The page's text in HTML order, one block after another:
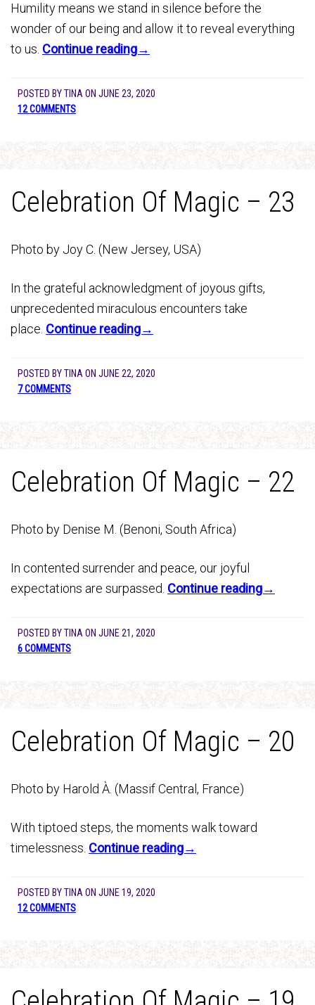
Humility means we stand in silence before the
wonder of our being and allow it to reveal everything
to us. Continue reading→
POSTED BYTINA ON JUNE 23, 2020
12 COMMENTS
Celebration Of Magic – 23
Photo by Joy C. (New Jersey, USA)
In the grateful acknowledgment of joyous gifts,
unprecedented miraculous encounters take
place. Continue reading→
POSTED BYTINA ON JUNE 22, 2020
7 COMMENTS
Celebration Of Magic – 22
Photo by Denise M. (Benoni, South Africa)
In contented surrender and peace, our joyful
expectations are surpassed. Continue reading→
POSTED BYTINA ON JUNE 21, 2020
6 COMMENTS
Celebration Of Magic – 20
Photo by Harold À. (Massif Central, France)
With tiptoed steps, the moments walk toward
timelessness. Continue reading→
POSTED BYTINA ON JUNE 19, 2020
12 COMMENTS